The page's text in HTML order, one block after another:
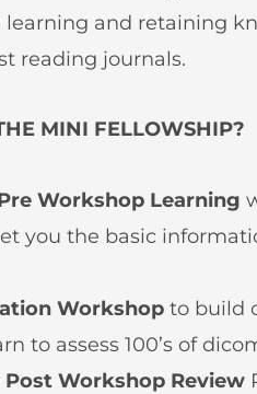
and retaining
reading journals.
MINI FELLOWSHIP?
Workshop Learning
you the basic
Workshop to build
to assess 100’s of
Post Workshop Review